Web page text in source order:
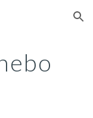
Skip to navigation